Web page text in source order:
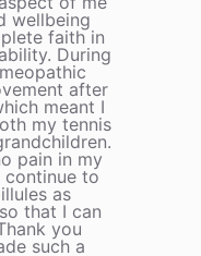
wellbeing
faith in
During
after
meant I
my tennis
pain in my
to
as
that I can
you
such a